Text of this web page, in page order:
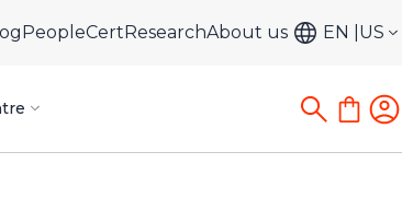
PeopleCertResearchAbout us EN US